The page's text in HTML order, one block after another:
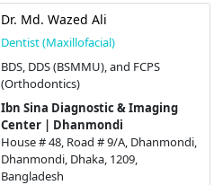
Dr. Md. Wazed Ali
Dentist (Maxillofacial)
BDS, DDS (BSMMU), and FCPS
(Orthodontics)
Ibn Sina Diagnostic & Imaging
Center | Dhanmondi
House # 48, Road # 9/A, Dhanmondi,
Dhanmondi, Dhaka, 1209,
Bangladesh